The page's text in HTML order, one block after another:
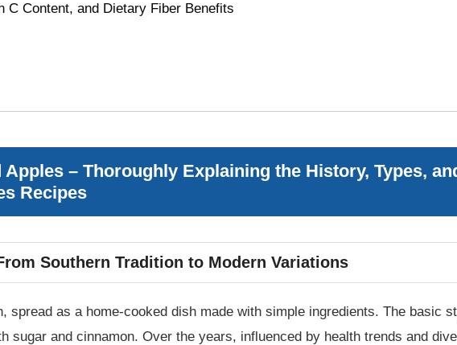
C Content, and Dietary Fiber Benefits
– Thoroughly Explaining the History, Types,
Recipes
Southern Tradition to Modern Variations
spread as a home-cooked dish made with simple ingredients. The basic
sugar and cinnamon. Over the years, influenced by health trends and